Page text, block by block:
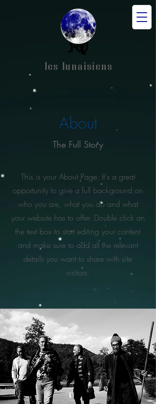
les lunaisiens
About
The Full Story
This is your About Page. It's a great
opportunity to give a full background on
who you are, what you do and what
your website has to offer. Double click on
the text box to start editing your content
and make sure to add all the relevant
details you want to share with site
visitors.